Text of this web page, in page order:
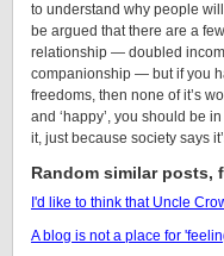
to understand why people
be argued that there are a
relationship — doubled
companionship — but if you
freedoms, then none of it’s
and ‘happy’, you should be
it, just because society says
Random similar posts,
I'd like to think that Uncle
A blog is not a place for